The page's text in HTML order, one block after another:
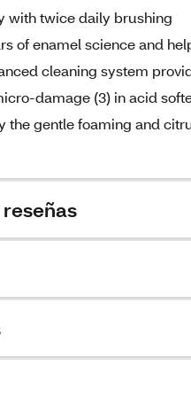
with twice daily brushing
of enamel science and
cleaning system
damage (3) in acid
the gentle foaming and